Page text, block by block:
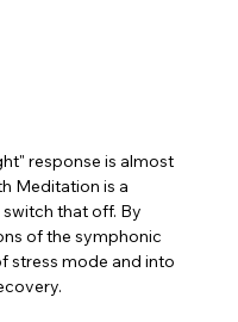
response is almost
Meditation is a
that off. By
of the symphonic
stress mode and into